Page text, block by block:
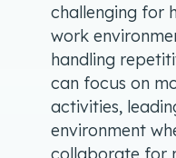
challenging for
work
handling
can focus on
activities,
environment
collaborate for